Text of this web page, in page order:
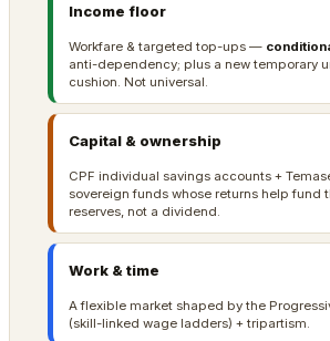
Income floor
Workfare & targeted top-ups —
anti-dependency; plus a new temporary
cushion. Not universal.
Capital & ownership
CPF individual savings accounts +
sovereign funds whose returns help
reserves, not a dividend.
Work & time
A flexible market shaped by the
(skill-linked wage ladders) + tripartism.